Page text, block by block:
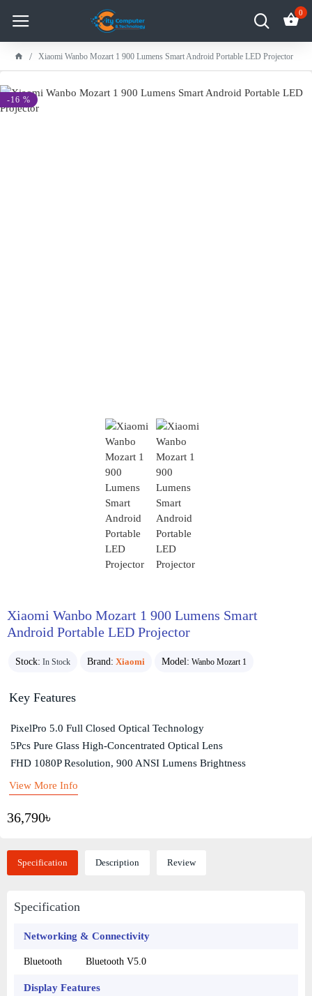
0
Xiaomi Wanbo Mozart 1 900 Lumens Smart Android Portable LED Projector
-16 %
Xiaomi Wanbo Mozart 1 900 Lumens Smart
Android Portable LED Projector
Stock: In Stock Brand: Xiaomi Model: Wanbo Mozart 1
36,790৳
Key Features
PixelPro 5.0 Full Closed Optical Technology
5Pcs Pure Glass High-Concentrated Optical Lens
FHD 1080P Resolution, 900 ANSI Lumens Brightness
View More Info
Specification Description Review
Specification
Networking & Connectivity
Bluetooth Bluetooth V5.0
Display Features